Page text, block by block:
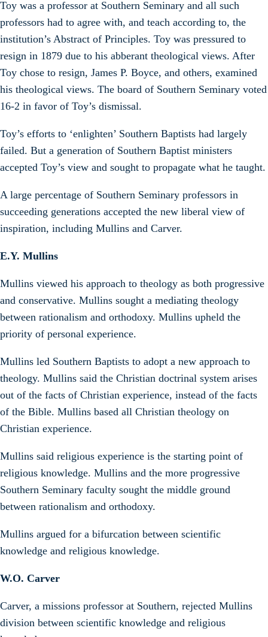
Toy was a professor at Southern Seminary and all such
professors had to agree with, and teach according to, the
institution’s Abstract of Principles. Toy was pressured to
resign in 1879 due to his abberant theological views. After
Toy chose to resign, James P. Boyce, and others, examined
his theological views. The board of Southern Seminary voted
16-2 in favor of Toy’s dismissal.
Toy’s efforts to ‘enlighten’ Southern Baptists had largely
failed. But a generation of Southern Baptist ministers
accepted Toy’s view and sought to propagate what he taught.
A large percentage of Southern Seminary professors in
succeeding generations accepted the new liberal view of
inspiration, including Mullins and Carver.
E.Y. Mullins
Mullins viewed his approach to theology as both progressive
and conservative. Mullins sought a mediating theology
between rationalism and orthodoxy. Mullins upheld the
priority of personal experience.
Mullins led Southern Baptists to adopt a new approach to
theology. Mullins said the Christian doctrinal system arises
out of the facts of Christian experience, instead of the facts
of the Bible. Mullins based all Christian theology on
Christian experience.
Mullins said religious experience is the starting point of
religious knowledge. Mullins and the more progressive
Southern Seminary faculty sought the middle ground
between rationalism and orthodoxy.
Mullins argued for a bifurcation between scientific
knowledge and religious knowledge.
W.O. Carver
Carver, a missions professor at Southern, rejected Mullins
division between scientific knowledge and religious